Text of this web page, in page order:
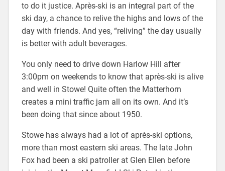
to do it justice. Après-ski is an integral part of the
ski day, a chance to relive the highs and lows of the
day with friends. And yes, “reliving” the day usually
is better with adult beverages.
You only need to drive down Harlow Hill after
3:00pm on weekends to know that après-ski is alive
and well in Stowe! Quite often the Matterhorn
creates a mini traffic jam all on its own. And it’s
been doing that since about 1950.
Stowe has always had a lot of après-ski options,
more than most eastern ski areas. The late John
Fox had been a ski patroller at Glen Ellen before